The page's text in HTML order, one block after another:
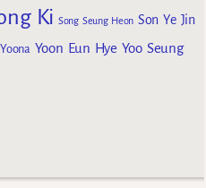
Ki Song Seung Heon Son Ye Jin
Yoona Yoon Eun Hye Yoo Seung